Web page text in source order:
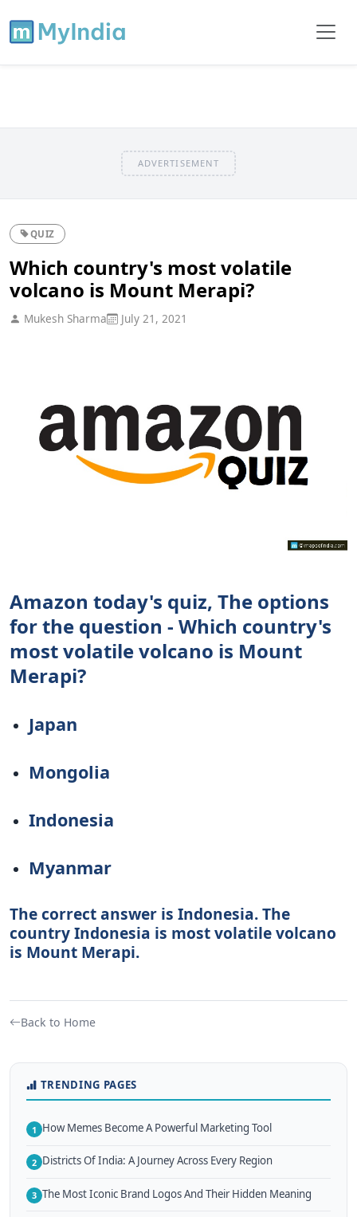
ADVERTISEMENT
QUIZ
Which country's most volatile
volcano is Mount Merapi?
Mukesh Sharma July 21, 2021
Amazon today's quiz, The options
for the question - Which country's
most volatile volcano is Mount
Merapi?
Japan
Mongolia
Indonesia
Myanmar
The correct answer is Indonesia. The
country Indonesia is most volatile volcano
is Mount Merapi.
Back to Home
TRENDING PAGES
1 How Memes Become A Powerful Marketing Tool
2 Districts Of India: A Journey Across Every Region
3 The Most Iconic Brand Logos And Their Hidden Meaning